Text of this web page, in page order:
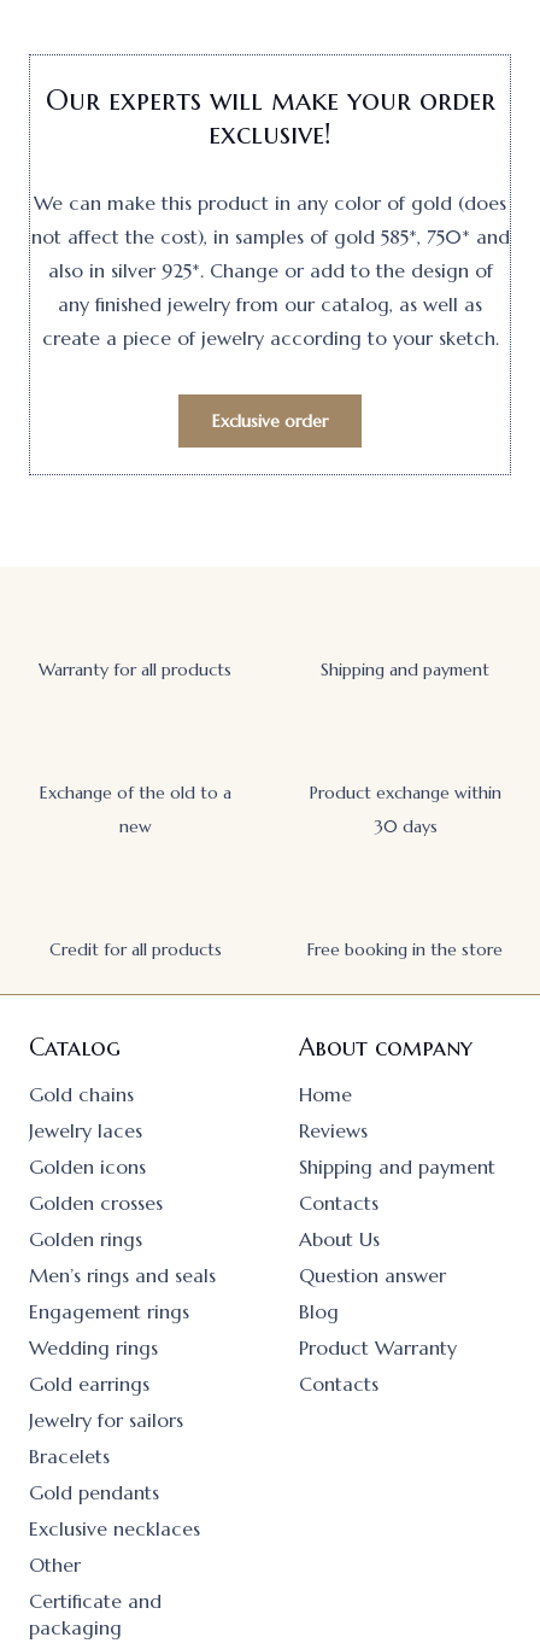
Our experts will make your order
exclusive!
We can make this product in any color of gold (does
not affect the cost), in samples of gold 585*, 750* and
also in silver 925*. Change or add to the design of
any finished jewelry from our catalog, as well as
create a piece of jewelry according to your sketch.
Exclusive order
Warranty for all products Shipping and payment
Exchange of the old to a
new
Product exchange within
30 days
Credit for all products Free booking in the store
Catalog
Gold chains
Jewelry laces
Golden icons
Golden crosses
Golden rings
Men’s rings and seals
Engagement rings
Wedding rings
Gold earrings
Jewelry for sailors
Bracelets
Gold pendants
Exclusive necklaces
Other
Certificate and
packaging
About company
Home
Reviews
Shipping and payment
Contacts
About Us
Question answer
Blog
Product Warranty
Contacts